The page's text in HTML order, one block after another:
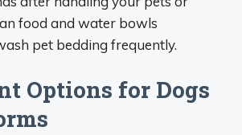
food and water bowls
pet bedding frequently.
Options for Dogs